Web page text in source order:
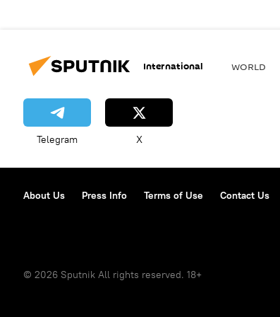
International WORLD
Telegram X
About Us Press Info Terms of Use Contact Us
© 2026 Sputnik All rights reserved. 18+